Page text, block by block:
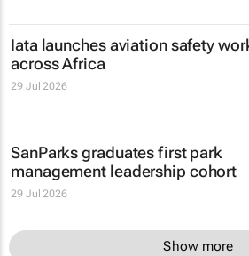
Iata launches aviation safety
across Africa
29 Jul 2026
SanParks graduates first park
management leadership cohort
29 Jul 2026
Show more